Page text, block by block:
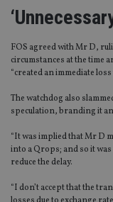
FOS agreed with Mr D,
circumstances at the time
“created an immediate
The watchdog also
speculation, branding it
“It was implied that Mr D
into a Qrops; and so it
reduce the delay.
“I don’t accept that the